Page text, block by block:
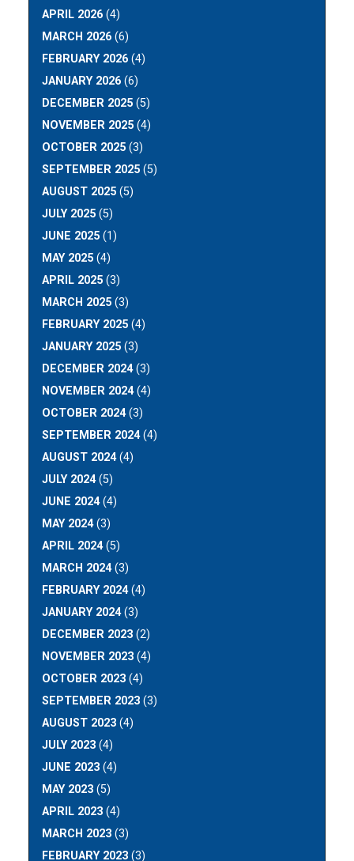
APRIL 2026 (4)
MARCH 2026 (6)
FEBRUARY 2026 (4)
JANUARY 2026 (6)
DECEMBER 2025 (5)
NOVEMBER 2025 (4)
OCTOBER 2025 (3)
SEPTEMBER 2025 (5)
AUGUST 2025 (5)
JULY 2025 (5)
JUNE 2025 (1)
MAY 2025 (4)
APRIL 2025 (3)
MARCH 2025 (3)
FEBRUARY 2025 (4)
JANUARY 2025 (3)
DECEMBER 2024(3)
NOVEMBER 2024(4)
OCTOBER 2024(3)
SEPTEMBER 2024(4)
AUGUST 2024(4)
JULY 2024(5)
JUNE 2024(4)
MAY 2024(3)
APRIL 2024(5)
MARCH 2024(3)
FEBRUARY 2024(4)
JANUARY 2024(3)
DECEMBER 2023 (2)
NOVEMBER 2023 (4)
OCTOBER 2023 (4)
SEPTEMBER 2023 (3)
AUGUST 2023 (4)
JULY 2023 (4)
JUNE 2023 (4)
MAY 2023 (5)
APRIL 2023 (4)
MARCH 2023 (3)
FEBRUARY 2023 (3)